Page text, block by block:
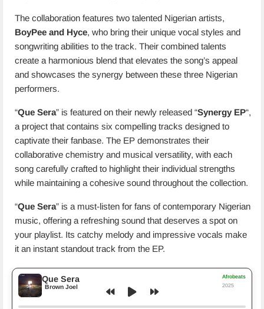
The collaboration features two talented Nigerian artists,
BoyPee and Hyce, who bring their unique vocal styles and
songwriting abilities to the track. Their combined talents
create a harmonious blend that elevates the song’s appeal
and showcases the synergy between these three Nigerian
performers.
“Que Sera” is featured on their newly released “Synergy EP“,
a project that contains six compelling tracks designed to
captivate their fanbase. The EP demonstrates their
collaborative chemistry and musical versatility, with each
song carefully crafted to highlight their individual strengths
while maintaining a cohesive sound throughout the collection.
“Que Sera” is a must-listen for fans of contemporary Nigerian
music, offering a refreshing sound that deserves a spot on
your playlist. Its catchy melody and impressive vocals make
it an instant standout track from the EP.
Que Sera
Brown Joel
Afrobeats
2025